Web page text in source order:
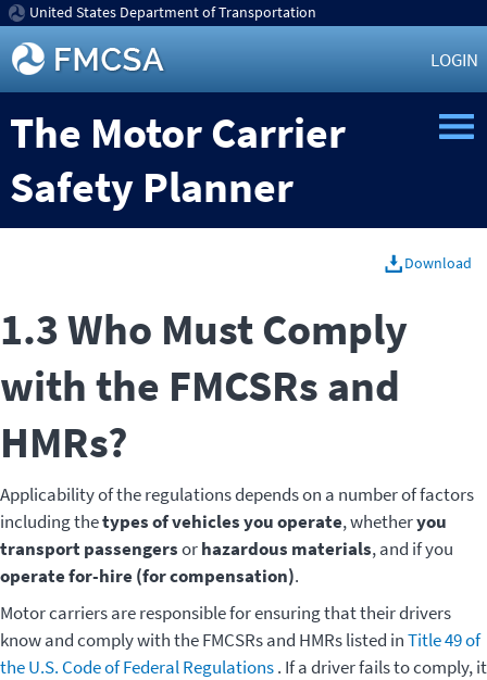
United States Department of Transportation
LOGIN
The Motor Carrier
Safety Planner
Download
1.3 Who Must Comply
with the FMCSRs and
HMRs?
Applicability of the regulations depends on a number of factors
including thetypes of vehicles you operate, whetheryou
transport passengersorhazardous materials, and if you
operate for-hire (for compensation).
Motor carriers are responsible for ensuring that their drivers
know and comply with the FMCSRs and HMRs listed inTitle 49 of
the U.S. Code of Federal Regulations. If a driver fails to comply, it